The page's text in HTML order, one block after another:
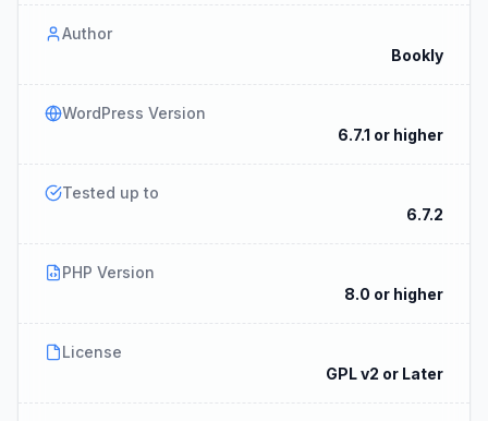
Author
Bookly
WordPress Version
6.7.1 or higher
Tested up to
6.7.2
PHP Version
8.0 or higher
License
GPL v2 or Later